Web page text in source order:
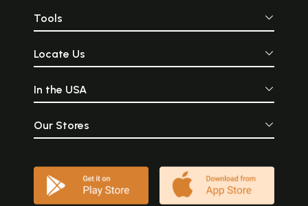
Tools
Locate Us
In the USA
Our Stores